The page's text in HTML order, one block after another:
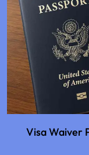
Visa Waiver